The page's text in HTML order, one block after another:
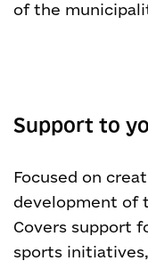
of the
Support to
Focused on
development of
Covers support
sports